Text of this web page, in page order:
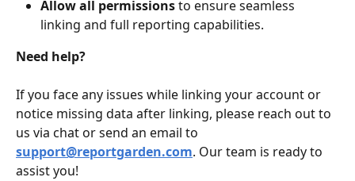
Allow all permissions to ensure seamless
linking and full reporting capabilities.
Need help?
If you face any issues while linking your account or
notice missing data after linking, please reach out to
us via chat or send an email to
support@reportgarden.com. Our team is ready to
assist you!